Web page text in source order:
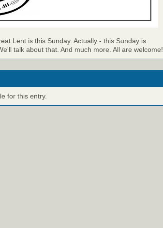
Lent is this Sunday. Actually - this Sunday is
talk about that. And much more. All are welcome!
for this entry.